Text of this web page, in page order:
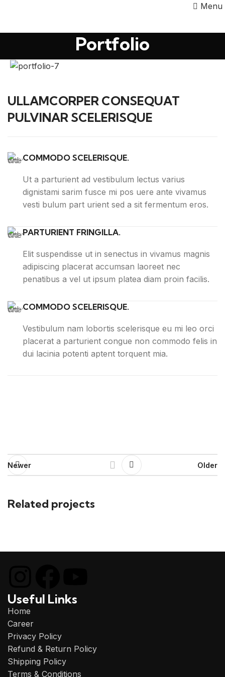
Menu
Portfolio
ULLAMCORPER CONSEQUAT
PULVINAR SCELERISQUE
COMMODO SCELERISQUE.
Ut a parturient ad vestibulum lectus varius
dignistami sarim fusce mi pos uere ante vivamus
vesti bulum part urient sed a sit fermentum eros.
PARTURIENT FRINGILLA.
Elit suspendisse ut in senectus in vivamus magnis
adipiscing placerat accumsan laoreet nec
penatibus a vel ut ipsum platea diam proin facilis.
COMMODO SCELERISQUE.
Vestibulum nam lobortis scelerisque eu mi leo orci
placerat a parturient congue non commodo felis in
dui lacinia potenti aptent torquent mia.
Newer Older
Related projects
Useful Links
Home
Career
Privacy Policy
Refund & Return Policy
Shipping Policy
Terms & Conditions